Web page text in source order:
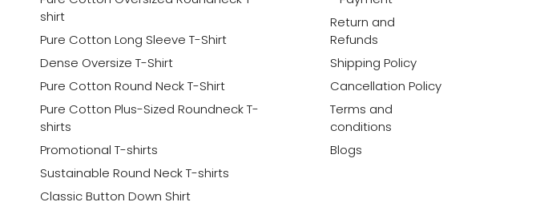
shirt
Pure Cotton Long Sleeve T-Shirt
Dense Oversize T-Shirt
Pure Cotton Round Neck T-Shirt
Pure Cotton Plus-Sized Roundneck T-
shirts
Promotional T-shirts
Sustainable Round Neck T-shirts
Classic Button Down Shirt
Return and
Refunds
Shipping Policy
Cancellation Policy
Terms and
conditions
Blogs